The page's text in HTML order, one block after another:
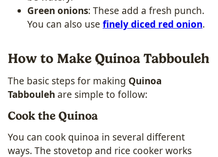
Green onions: These add a fresh punch.
You can also use finely diced red onion.
How to Make Quinoa Tabbouleh
The basic steps for making Quinoa
Tabbouleh are simple to follow:
Cook the Quinoa
You can cook quinoa in several different
ways. The stovetop and rice cooker works